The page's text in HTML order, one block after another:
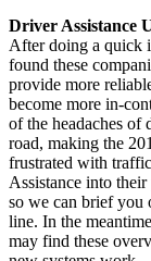
Driver Assistance
After doing a quick
found these
provide more
become more in-
of the headaches
road, making the
frustrated with
Assistance into
so we can brief you
line. In the
may find these